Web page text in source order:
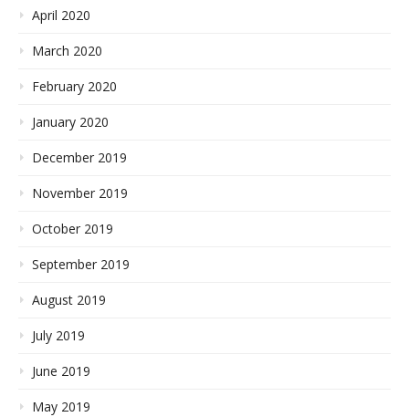
April 2020
March 2020
February 2020
January 2020
December 2019
November 2019
October 2019
September 2019
August 2019
July 2019
June 2019
May 2019